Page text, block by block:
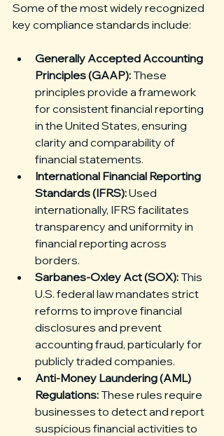
Some of the most widely recognized
key compliance standards include:
Generally Accepted Accounting
Principles (GAAP): These
principles provide a framework
for consistent financial reporting
in the United States, ensuring
clarity and comparability of
financial statements.
International Financial Reporting
Standards (IFRS): Used
internationally, IFRS facilitates
transparency and uniformity in
financial reporting across
borders.
Sarbanes-Oxley Act (SOX): This
U.S. federal law mandates strict
reforms to improve financial
disclosures and prevent
accounting fraud, particularly for
publicly traded companies.
Anti-Money Laundering (AML)
Regulations: These rules require
businesses to detect and report
suspicious financial activities to